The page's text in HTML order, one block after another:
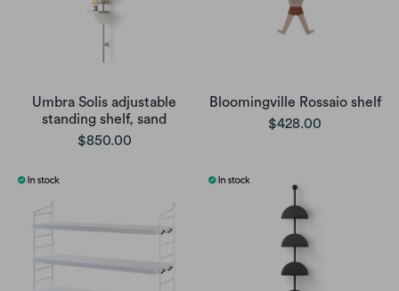
Umbra Solis adjustable
standing shelf, sand
$850.00
Bloomingville Rossaio shelf
$428.00